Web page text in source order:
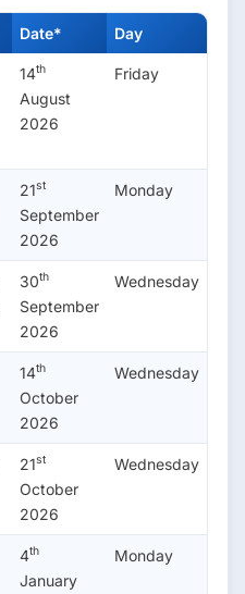
Date* Day
14th
August
2026
Friday
21st
September
2026
Monday
30th
September
2026
Wednesday
14th
October
2026
Wednesday
21st
October
2026
Wednesday
4th
January
Monday